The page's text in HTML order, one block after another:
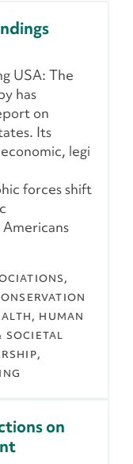
USA: The
has
on
Its
legi
forces shift
HUMAN
SOCIETAL
on